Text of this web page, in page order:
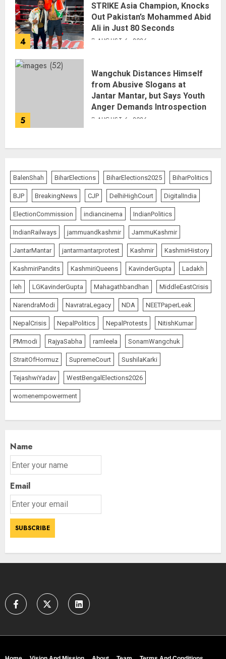
4
STRIKE Asia Champion, Knocks
Out Pakistan’s Mohammed Abid
Ali in Just 80 Seconds
AUGUST 6, 2026
5
Wangchuk Distances Himself
from Abusive Slogans at
Jantar Mantar, but Says Youth
Anger Demands Introspection
AUGUST 6, 2026
BalenShah BiharElections BiharElections2025 BiharPolitics
BJP BreakingNews CJP DelhiHighCourt DigitalIndia
ElectionCommission indiancinema IndianPolitics
IndianRailways jammuandkashmir JammuKashmir
JantarMantar jantarmantarprotest Kashmir KashmirHistory
KashmiriPandits KashmiriQueens KavinderGupta Ladakh
leh LGKavinderGupta Mahagathbandhan MiddleEastCrisis
NarendraModi NavratraLegacy NDA NEETPaperLeak
NepalCrisis NepalPolitics NepalProtests NitishKumar
PMmodi RajyaSabha ramleela SonamWangchuk
StraitOfHormuz SupremeCourt SushilaKarki
TejashwiYadav WestBengalElections2026
womenempowerment
Name
Email